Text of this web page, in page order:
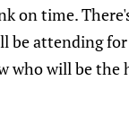
on time.
be attending
who will be the